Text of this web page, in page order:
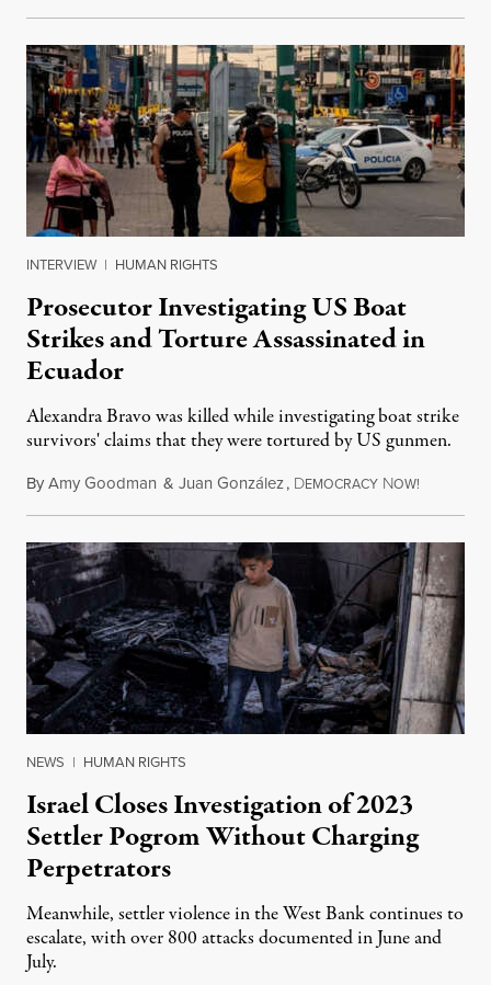
INTERVIEW | HUMAN RIGHTS
Prosecutor Investigating US Boat
Strikes and Torture Assassinated in
Ecuador
Alexandra Bravo was killed while investigating boat strike
survivors' claims that they were tortured by US gunmen.
ByAmy Goodman & Juan González, DEMOCRACY NOW!
NEWS | HUMAN RIGHTS
Israel Closes Investigation of 2023
Settler Pogrom Without Charging
Perpetrators
Meanwhile, settler violence in the West Bank continues to
escalate, with over 800 attacks documented in June and
July.